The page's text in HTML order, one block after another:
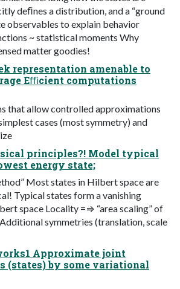
deﬁnes a distribution, and a “ground
observables to explain behavior
~ statistical moments Why
matter goodies!
representation amenable to
Eﬃcient computations
that allow controlled approximations
cases (most symmetry) and
principles?! Model typical
energy state;
Most states in Hilbert space are
Typical states form a vanishing
space Locality =⇒ “area scaling” of
symmetries (translation, scale
Approximate joint
(states) by some variational